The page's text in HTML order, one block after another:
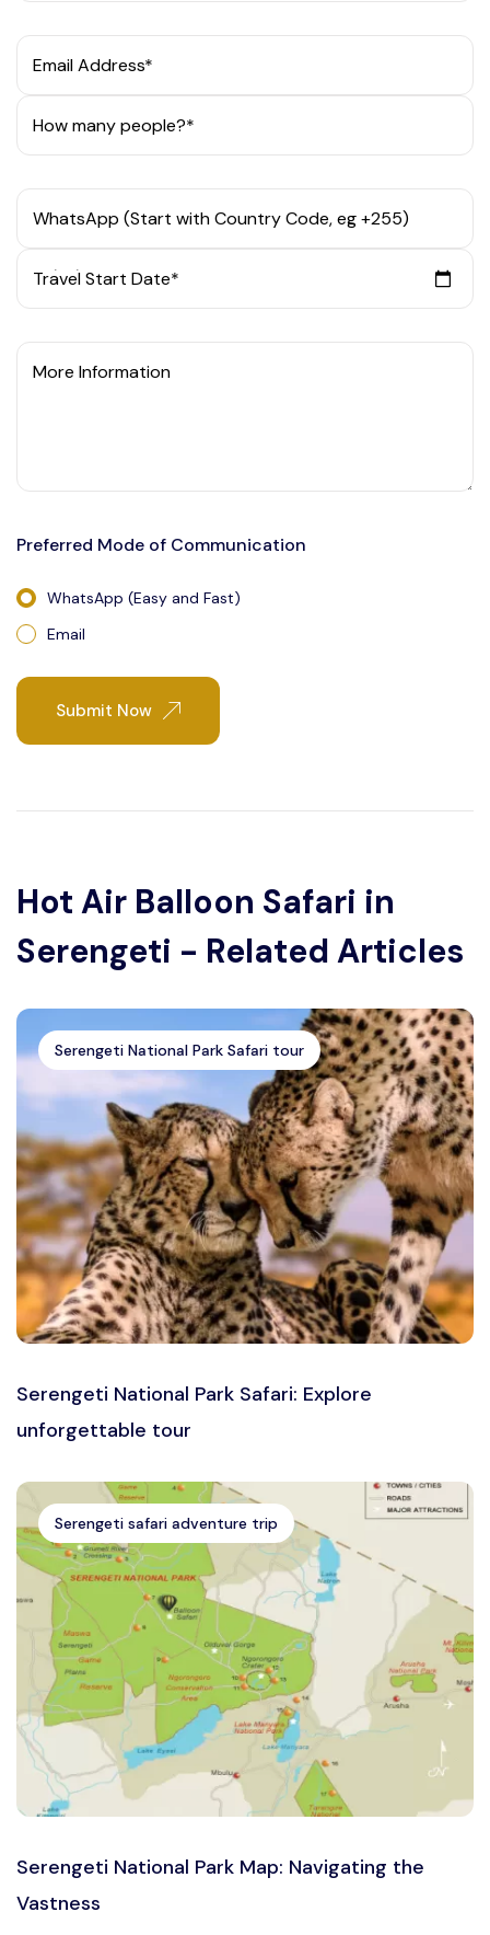
Email Address*
How many people?*
WhatsApp (Start with Country Code, eg +255)
Travel Start Date*
More Information
Preferred Mode of Communication
WhatsApp (Easy and Fast)
Email
Submit Now
Hot Air Balloon Safari in
Serengeti - Related Articles
Serengeti National Park Safari tour
Serengeti National Park Safari: Explore
unforgettable tour
Serengeti safari adventure trip
Serengeti National Park Map: Navigating the
Vastness